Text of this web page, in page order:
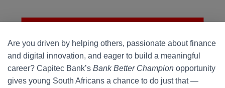
N
Are you driven by helping others, passionate about finance
and digital innovation, and eager to build a meaningful
career? Capitec Bank’s Bank Better Champion opportunity
gives young South Africans a chance to do just that —